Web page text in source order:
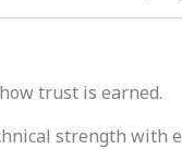
trust is earned.
strength